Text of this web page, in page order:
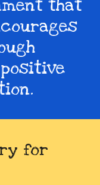
that
for